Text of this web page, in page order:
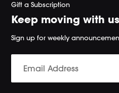
Gift a Subscription
Keep moving with us
Sign up for weekly